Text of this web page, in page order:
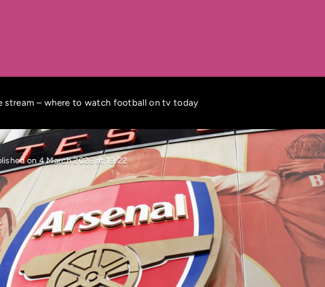
stream – where to watch football on tv today
on 4 March 2026 at 18:22